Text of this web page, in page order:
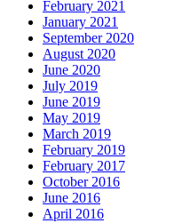
February 2021
January 2021
September 2020
August 2020
June 2020
July 2019
June 2019
May 2019
March 2019
February 2019
February 2017
October 2016
June 2016
April 2016